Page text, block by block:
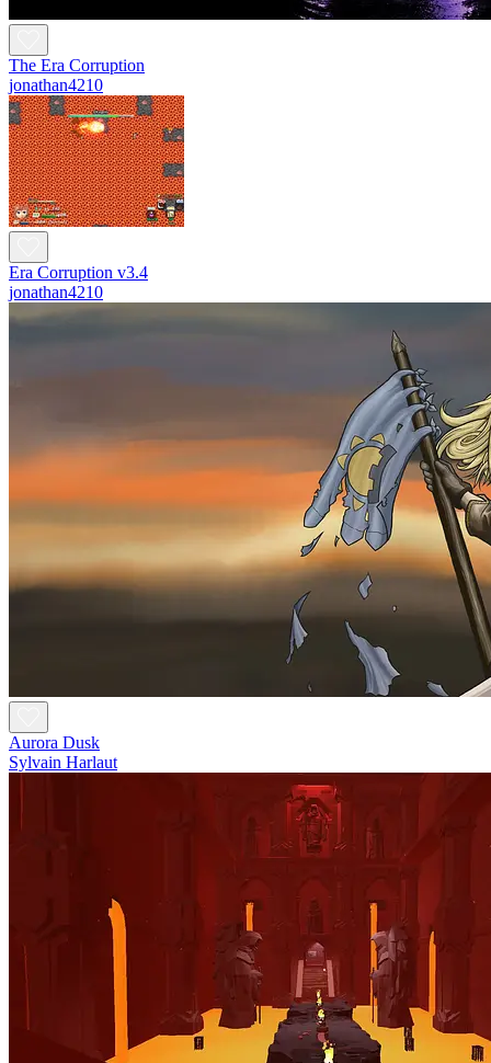
The Era Corruption
jonathan4210
Era Corruption v3.4
jonathan4210
Aurora Dusk
Sylvain Harlaut